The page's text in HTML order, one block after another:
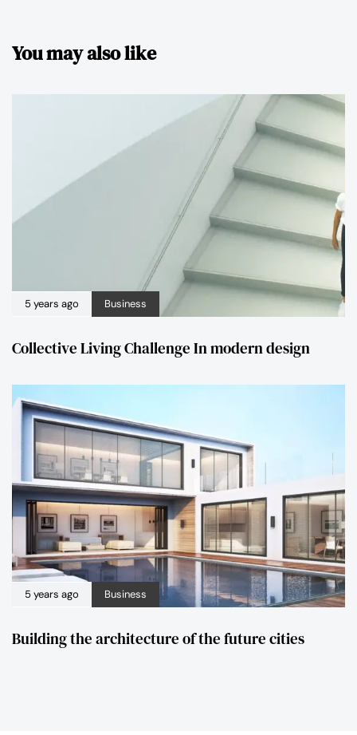
You may also like
5 years ago Business
Collective Living Challenge In modern design
5 years ago Business
Building the architecture of the future cities